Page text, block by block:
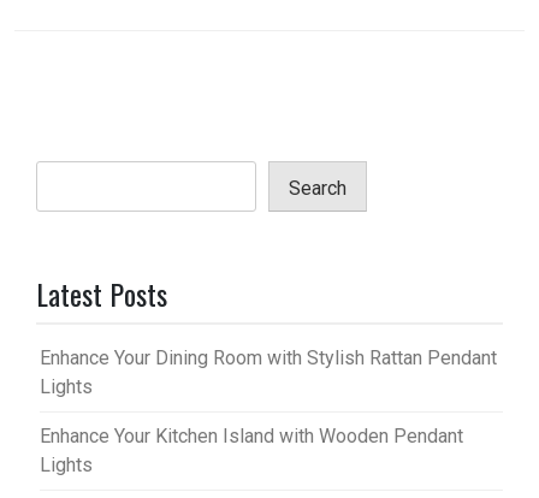
Search
Latest Posts
Enhance Your Dining Room with Stylish Rattan Pendant
Lights
Enhance Your Kitchen Island with Wooden Pendant
Lights